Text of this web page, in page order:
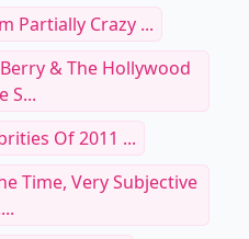
Partially Crazy ...
& The Hollywood
S...
Of 2011 ...
Time, Very Subjective